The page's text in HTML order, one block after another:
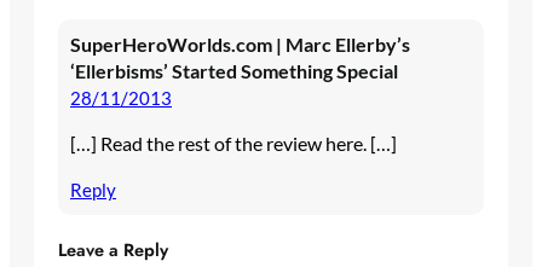
SuperHeroWorlds.com | Marc Ellerby’s
‘Ellerbisms’ Started Something Special
28/11/2013
[…] Read the rest of the review here. […]
Reply
Leave a Reply